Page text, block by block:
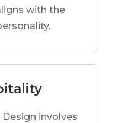
with the
involves